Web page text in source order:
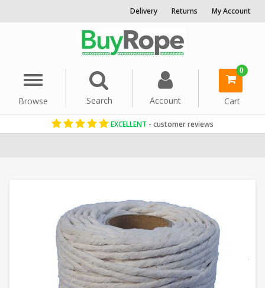
Delivery Returns My Account
Menu
Browse
Search Account
0
Cart
EXCELLENT - customer reviews